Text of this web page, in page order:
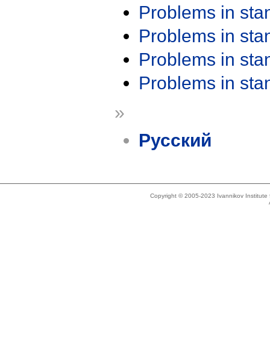
Problems in
Problems in
Problems in
Problems in
»
Русский
Copyright © 2005-2023 Ivannikov Institute